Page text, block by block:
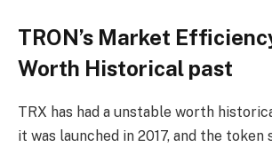
TRON’s Market
Worth Historical past
TRX has had a unstable worth
it was launched in 2017, and the token